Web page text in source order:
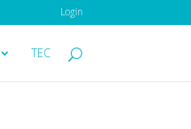
Login
TEC